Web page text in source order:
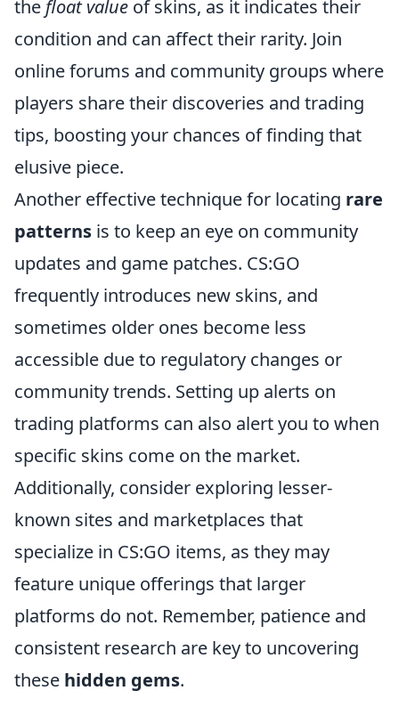
the float value of skins, as it indicates their
condition and can affect their rarity. Join
online forums and community groups where
players share their discoveries and trading
tips, boosting your chances of finding that
elusive piece.
Another effective technique for locating rare
patterns is to keep an eye on community
updates and game patches. CS:GO
frequently introduces new skins, and
sometimes older ones become less
accessible due to regulatory changes or
community trends. Setting up alerts on
trading platforms can also alert you to when
specific skins come on the market.
Additionally, consider exploring lesser-
known sites and marketplaces that
specialize in CS:GO items, as they may
feature unique offerings that larger
platforms do not. Remember, patience and
consistent research are key to uncovering
these hidden gems.